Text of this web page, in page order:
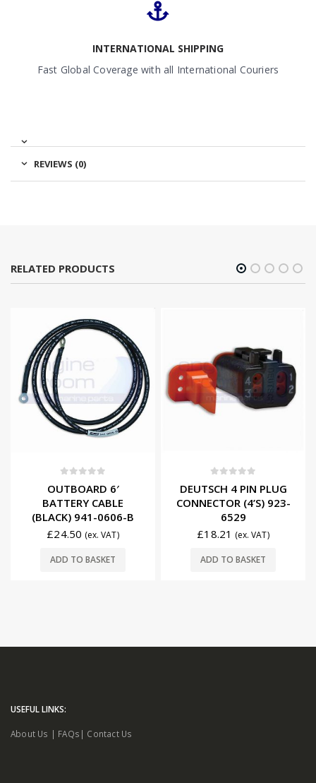
INTERNATIONAL SHIPPING
Fast Global Coverage with all International Couriers
REVIEWS (0)
RELATED PRODUCTS
OUTBOARD 6′
BATTERY CABLE
(BLACK) 941-0606-B
£24.50 (ex. VAT)
ADD TO BASKET
DEUTSCH 4 PIN PLUG
CONNECTOR (4’S) 923-
6529
£18.21 (ex. VAT)
ADD TO BASKET
USEFUL LINKS:
About Us | FAQs | Contact Us